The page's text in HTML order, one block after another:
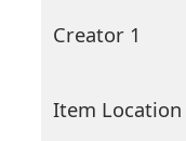
Creator 1
Item Location